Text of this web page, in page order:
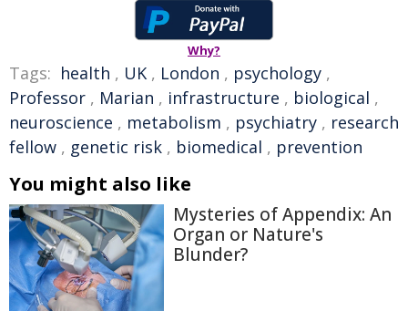
Why?
Tags: health , UK , London , psychology ,
Professor , Marian , infrastructure , biological ,
neuroscience , metabolism , psychiatry , research
fellow , genetic risk , biomedical , prevention
You might also like
Mysteries of Appendix: An
Organ or Nature's
Blunder?